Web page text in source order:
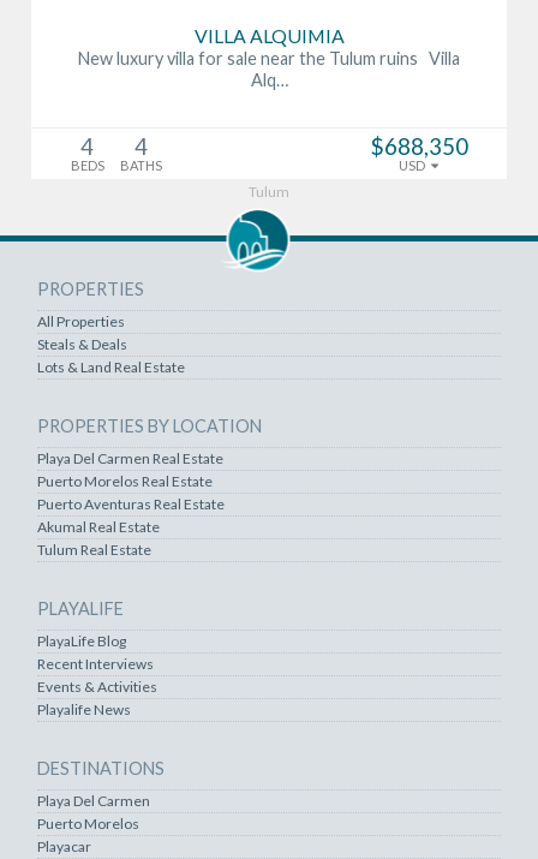
VILLA ALQUIMIA
New luxury villa for sale near the Tulum ruins Villa
Alq…
4
BEDS
4
BATHS
$688,350
USD
Tulum
PROPERTIES
All Properties
Steals & Deals
Lots & Land Real Estate
PROPERTIES BY LOCATION
Playa Del Carmen Real Estate
Puerto Morelos Real Estate
Puerto Aventuras Real Estate
Akumal Real Estate
Tulum Real Estate
PLAYALIFE
PlayaLife Blog
Recent Interviews
Events & Activities
Playalife News
DESTINATIONS
Playa Del Carmen
Puerto Morelos
Playacar